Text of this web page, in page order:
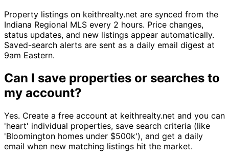
Property listings on keithrealty.net are synced from the
Indiana Regional MLS every 2 hours. Price changes,
status updates, and new listings appear automatically.
Saved-search alerts are sent as a daily email digest at
9am Eastern.
Can I save properties or searches to
my account?
Yes. Create a free account at keithrealty.net and you can
'heart' individual properties, save search criteria (like
'Bloomington homes under $500k'), and get a daily
email when new matching listings hit the market.